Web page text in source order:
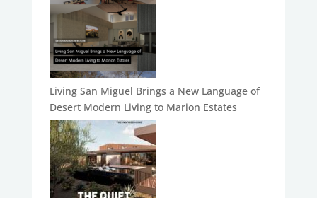
Living San Miguel Brings a New Language of
Desert Modern Living to Marion Estates